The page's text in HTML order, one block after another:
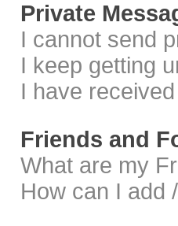
Private
I cannot send
I keep getting
I have
Friends and
What are my
How can I add